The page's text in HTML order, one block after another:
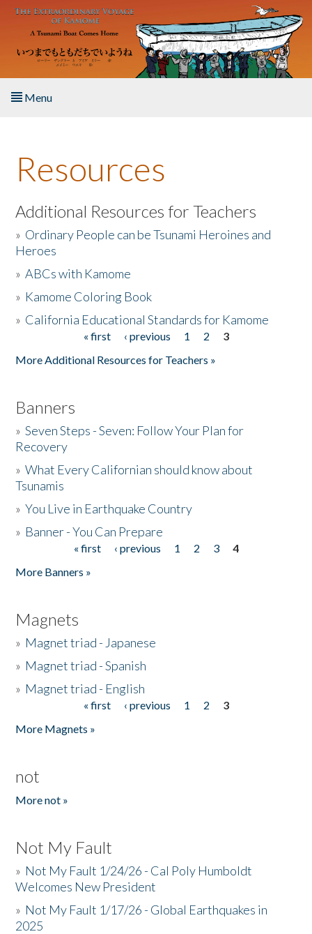
Skip to main content
Menu
About the Book
Listen to the Book
Activities
The Story & Student Exchange
Resources
Additional Resources for Teachers
» Ordinary People can be Tsunami Heroines and
Heroes
»ABCs with Kamome
» Kamome Coloring Book
» California Educational Standards for Kamome
« first ‹ previous 1 2
3
More Additional Resources for Teachers »
Banners
»Seven Steps - Seven: Follow Your Plan for
Recovery
»What Every Californian should know about
Tsunamis
»You Live in Earthquake Country
» Banner - You Can Prepare
« first ‹ previous 1 2 3
4
More Banners »
Magnets
» Magnet triad - Japanese
» Magnet triad - Spanish
» Magnet triad - English
« first ‹ previous 1 2
3
More Magnets »
not
More not »
Not My Fault
» Not My Fault 1/24/26 - Cal Poly Humboldt
Welcomes New President
» Not My Fault 1/17/26 - Global Earthquakes in
2025